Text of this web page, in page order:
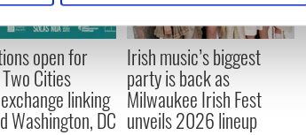
and ads, to provide social media
site with our social media, advertising and
to them or that they’ve collected from
open for
Cities
linking
Washington, DC
Irish music’s biggest
party is back as
Milwaukee Irish Fest
unveils 2026 lineup